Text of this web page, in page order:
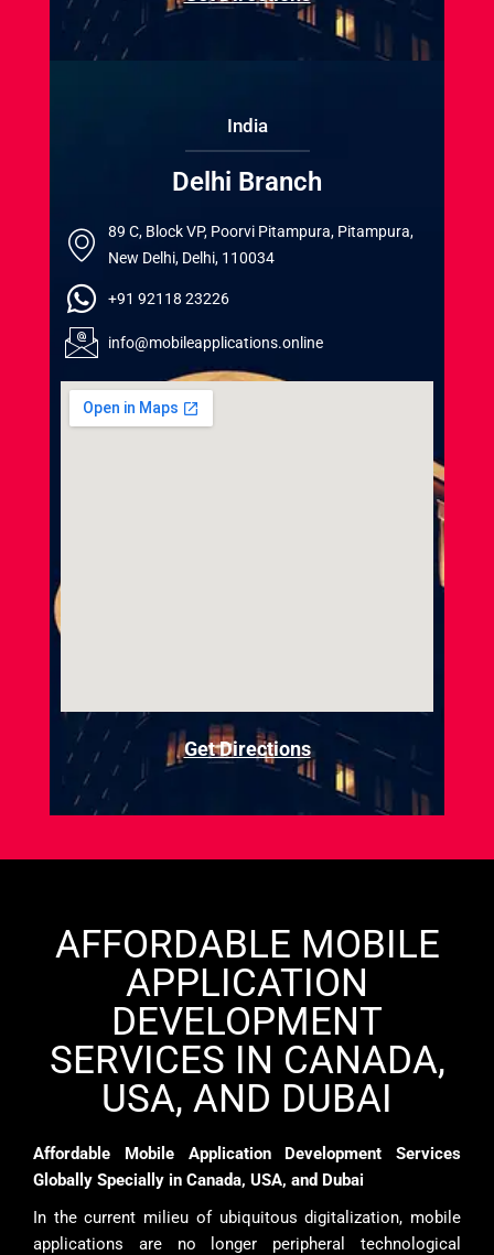
India
Delhi Branch
89 C, Block VP, Poorvi Pitampura, Pitampura,
New Delhi, Delhi, 110034
+91 92118 23226
info@mobileapplications.online
Get Directions
AFFORDABLE MOBILE
APPLICATION
DEVELOPMENT
SERVICES IN CANADA,
USA, AND DUBAI
Affordable Mobile Application Development Services
Globally Specially in Canada, USA, and Dubai
In the current milieu of ubiquitous digitalization, mobile
applications are no longer peripheral technological